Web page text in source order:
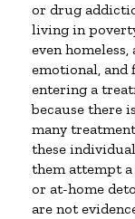
or drug
living in
even
emotional, and
entering a
because there
many
these
them attempt
or at-home
are not